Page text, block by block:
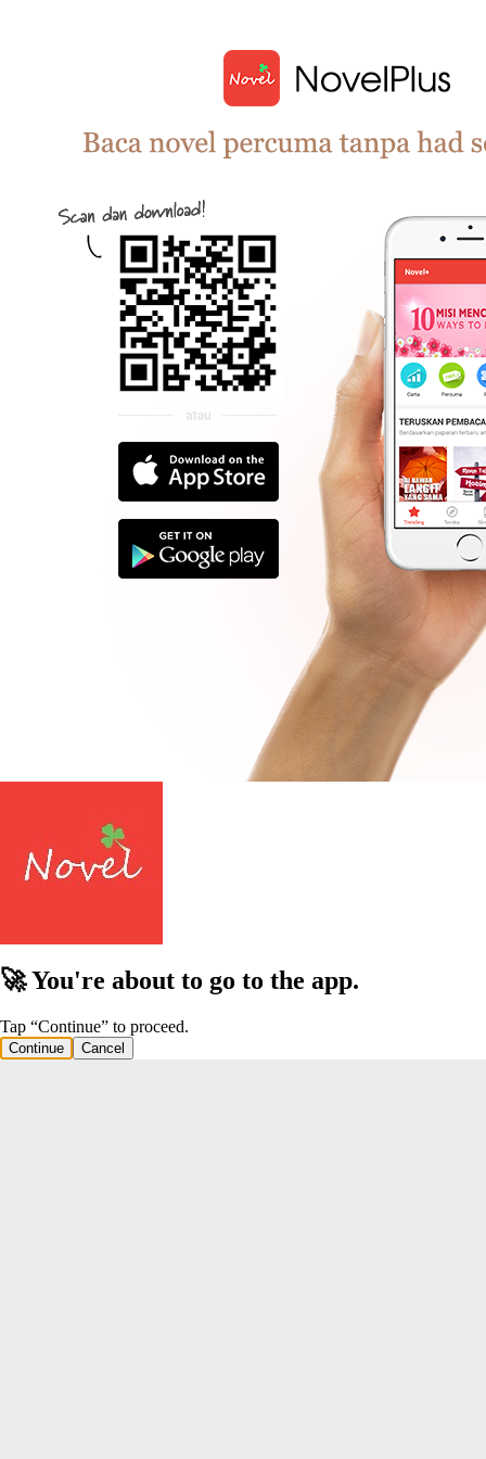
🚀 You're about to go to the app.
Tap “Continue” to proceed.
Continue Cancel